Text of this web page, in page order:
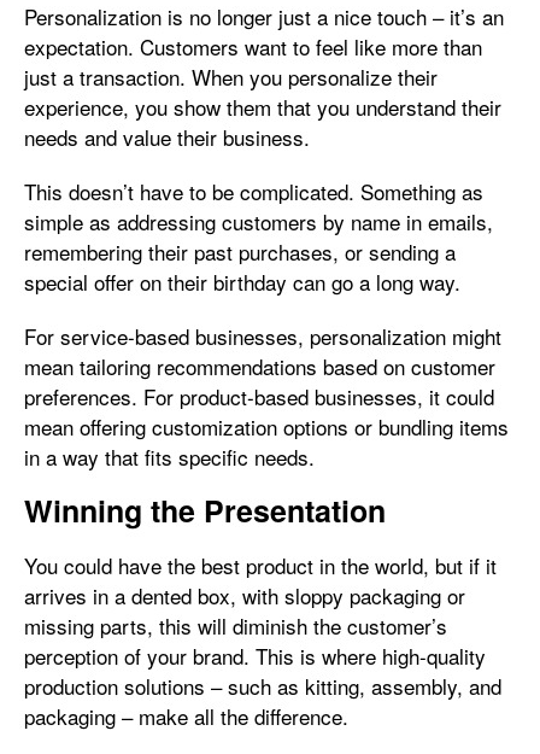
Personalization is no longer just a nice touch – it’s an
expectation. Customers want to feel like more than
just a transaction. When you personalize their
experience, you show them that you understand their
needs and value their business.
This doesn’t have to be complicated. Something as
simple as addressing customers by name in emails,
remembering their past purchases, or sending a
special offer on their birthday can go a long way.
For service-based businesses, personalization might
mean tailoring recommendations based on customer
preferences. For product-based businesses, it could
mean offering customization options or bundling items
in a way that fits specific needs.
Winning the Presentation
You could have the best product in the world, but if it
arrives in a dented box, with sloppy packaging or
missing parts, this will diminish the customer’s
perception of your brand. This is where high-quality
production solutions – such as kitting, assembly, and
packaging – make all the difference.